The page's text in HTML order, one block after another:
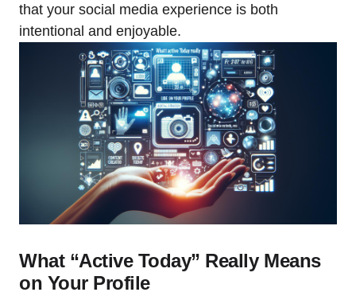
that your social media experience is both
intentional and enjoyable.
What “Active Today” Really Means
on Your Profile